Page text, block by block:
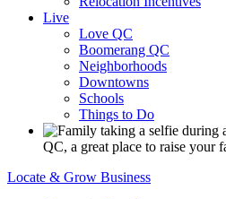
Live
Love QC
Boomerang QC
Neighborhoods
Downtowns
Schools
Things to Do
QC, a great place to raise your
Locate & Grow Business